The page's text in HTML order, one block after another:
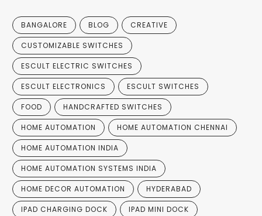
BANGALORE BLOG CREATIVE
CUSTOMIZABLE SWITCHES
ESCULT ELECTRIC SWITCHES
ESCULT ELECTRONICS ESCULT SWITCHES
FOOD HANDCRAFTED SWITCHES
HOME AUTOMATION HOME AUTOMATION CHENNAI
HOME AUTOMATION INDIA
HOME AUTOMATION SYSTEMS INDIA
HOME DECOR AUTOMATION HYDERABAD
IPAD CHARGING DOCK IPAD MINI DOCK